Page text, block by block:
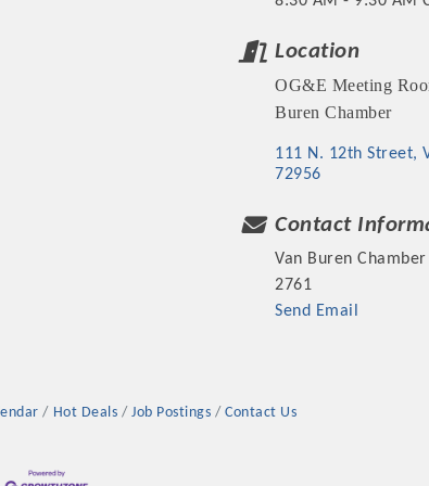
Location
OG&E Meeting
Buren Chamber
111 N. 12th Street
72956
Contact
Van Buren
2761
Send Email
Hot Deals Job Postings Contact Us